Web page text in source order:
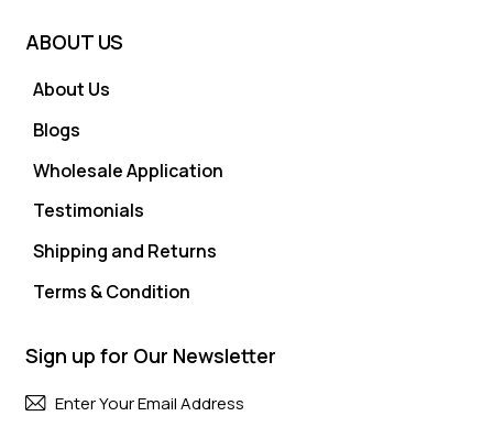
ABOUT US
About Us
Blogs
Wholesale Application
Testimonials
Shipping and Returns
Terms & Condition
Sign up for Our Newsletter